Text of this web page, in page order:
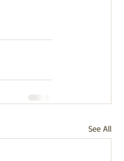
See All